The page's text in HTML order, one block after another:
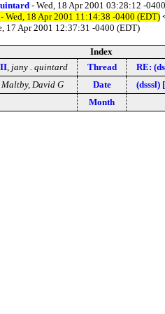
- Wed, 18 Apr 2001 03:28:12 -
- Wed, 18 Apr 2001 11:14:38 -0400 (EDT)
17 Apr 2001 12:37:31 -0400 (EDT)
Index
, jany . quintard Thread
RE:
Maltby, David G Date
(dsssl)
Month